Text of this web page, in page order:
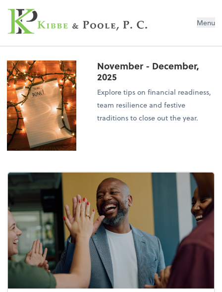
Kibbe & Poole, P.C. Menu
November - December,
2025
Explore tips on financial readiness,
team resilience and festive
traditions to close out the year.